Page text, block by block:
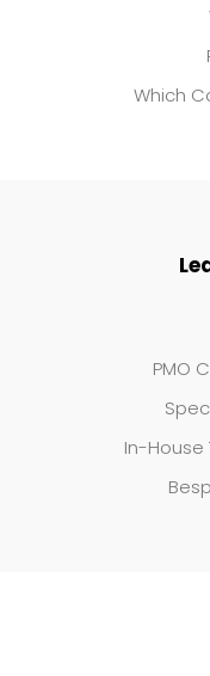
Which
PMO
In-House